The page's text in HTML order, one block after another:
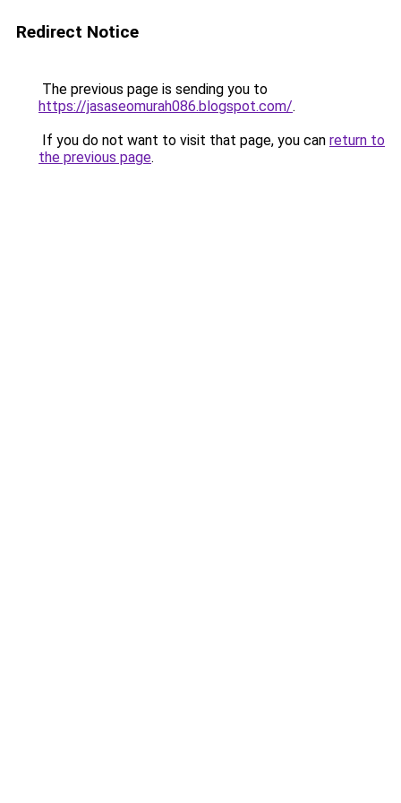
Redirect Notice
The previous page is sending you to
https://jasaseomurah086.blogspot.com/.
If you do not want to visit that page, you can return to
the previous page.